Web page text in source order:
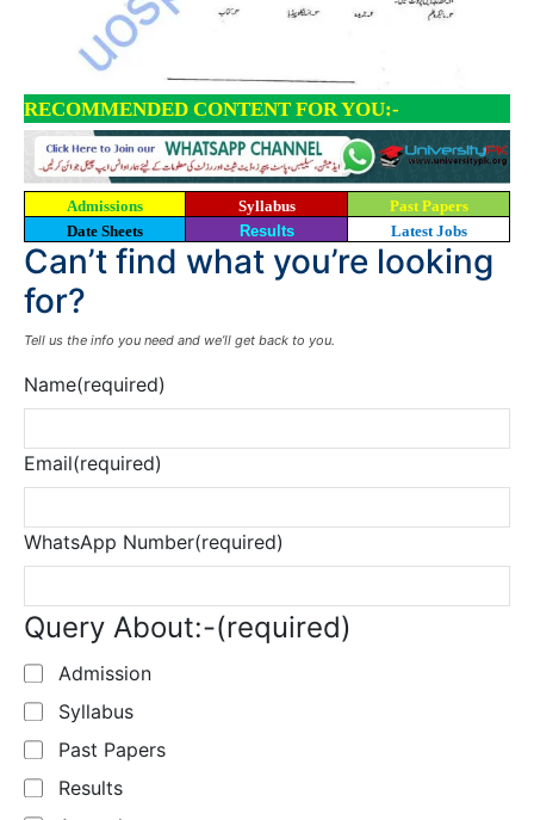
RECOMMENDED CONTENT FOR YOU:-
Admissions Syllabus
Past Papers
Date Sheets
Results Latest Jobs
Can’t find what you’re looking
for?
Tell us the info you need and we’ll get back to you.
Name(required)
Email(required)
WhatsApp Number(required)
Query About:-(required)
Admission
Syllabus
Past Papers
Results